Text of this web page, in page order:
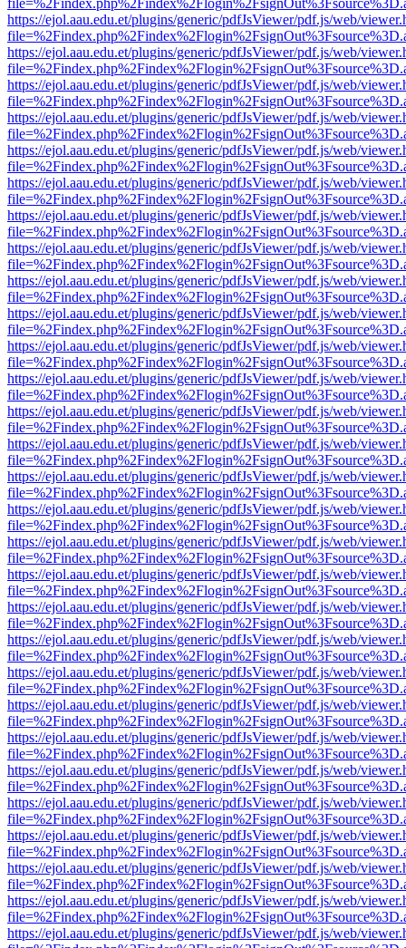
https://ejol.aau.edu.et/plugins/generic/pdfJsViewer/pdf.js/web/
https://ejol.aau.edu.et/plugins/generic/pdfJsViewer/pdf.js/web/
https://ejol.aau.edu.et/plugins/generic/pdfJsViewer/pdf.js/web/
https://ejol.aau.edu.et/plugins/generic/pdfJsViewer/pdf.js/web/
https://ejol.aau.edu.et/plugins/generic/pdfJsViewer/pdf.js/web/
https://ejol.aau.edu.et/plugins/generic/pdfJsViewer/pdf.js/web/
https://ejol.aau.edu.et/plugins/generic/pdfJsViewer/pdf.js/web/
https://ejol.aau.edu.et/plugins/generic/pdfJsViewer/pdf.js/web/
https://ejol.aau.edu.et/plugins/generic/pdfJsViewer/pdf.js/web/
https://ejol.aau.edu.et/plugins/generic/pdfJsViewer/pdf.js/web/
https://ejol.aau.edu.et/plugins/generic/pdfJsViewer/pdf.js/web/
https://ejol.aau.edu.et/plugins/generic/pdfJsViewer/pdf.js/web/
https://ejol.aau.edu.et/plugins/generic/pdfJsViewer/pdf.js/web/
https://ejol.aau.edu.et/plugins/generic/pdfJsViewer/pdf.js/web/
https://ejol.aau.edu.et/plugins/generic/pdfJsViewer/pdf.js/web/
https://ejol.aau.edu.et/plugins/generic/pdfJsViewer/pdf.js/web/
https://ejol.aau.edu.et/plugins/generic/pdfJsViewer/pdf.js/web/
https://ejol.aau.edu.et/plugins/generic/pdfJsViewer/pdf.js/web/
https://ejol.aau.edu.et/plugins/generic/pdfJsViewer/pdf.js/web/
https://ejol.aau.edu.et/plugins/generic/pdfJsViewer/pdf.js/web/
https://ejol.aau.edu.et/plugins/generic/pdfJsViewer/pdf.js/web/
https://ejol.aau.edu.et/plugins/generic/pdfJsViewer/pdf.js/web/
https://ejol.aau.edu.et/plugins/generic/pdfJsViewer/pdf.js/web/
https://ejol.aau.edu.et/plugins/generic/pdfJsViewer/pdf.js/web/
https://ejol.aau.edu.et/plugins/generic/pdfJsViewer/pdf.js/web/
https://ejol.aau.edu.et/plugins/generic/pdfJsViewer/pdf.js/web/
https://ejol.aau.edu.et/plugins/generic/pdfJsViewer/pdf.js/web/
https://ejol.aau.edu.et/plugins/generic/pdfJsViewer/pdf.js/web/
https://ejol.aau.edu.et/plugins/generic/pdfJsViewer/pdf.js/web/